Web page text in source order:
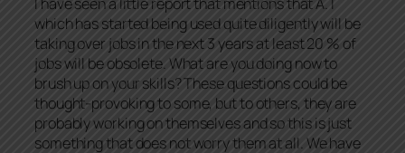
which has started being used quite diligently will be
taking over jobs in the next 3 years at least 20 % of
jobs will be obsolete. What are you doing now to
brush up on your skills? These questions could be
thought-provoking to some, but to others, they are
probably working on themselves and so this is just
something that does not worry them at all. We have